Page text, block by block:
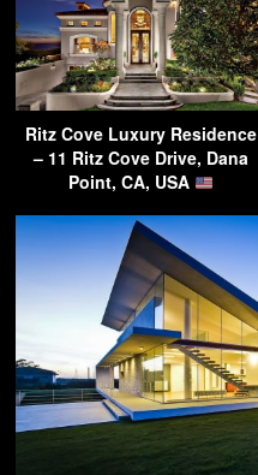
Ritz Cove Luxury Residence
– 11 Ritz Cove Drive, Dana
Point, CA, USA